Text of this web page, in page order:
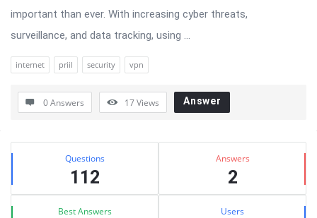
important than ever. With increasing cyber threats,
surveillance, and data tracking, using ...
internet priil security vpn
0 Answers 17Views Answer
Sidebar
Stats Questions
112
Answers
2
Best Answers Users